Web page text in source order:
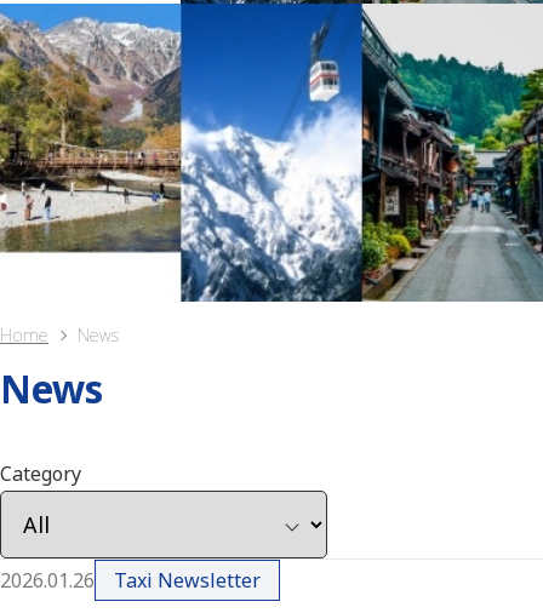
Home News
News
Category
2026.01.26
Taxi Newsletter